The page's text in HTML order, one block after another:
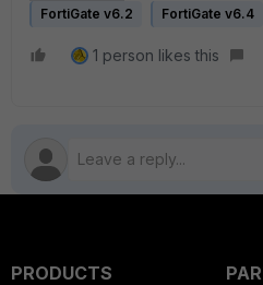
FortiGate v6.2 FortiGate v6.4
1 person likes this
PRODUCTS